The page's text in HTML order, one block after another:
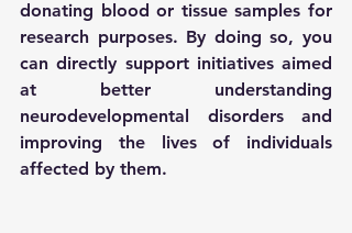
donating blood or tissue samples for
research purposes. By doing so, you
can directly support initiatives aimed
at better understanding
neurodevelopmental disorders and
improving the lives of individuals
affected by them.